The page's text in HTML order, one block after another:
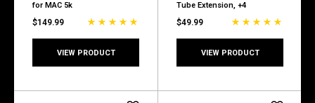
for MAC 5k
$149.99
VIEW PRODUCT
Tube Extension, +4
$49.99
VIEW PRODUCT